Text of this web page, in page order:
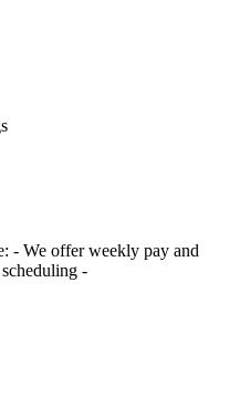
- We offer weekly pay and
-